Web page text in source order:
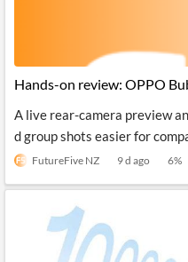
Hands-on review: OPPO
A live rear-camera preview
d group shots easier for
FutureFive NZ 9 d ago 6%